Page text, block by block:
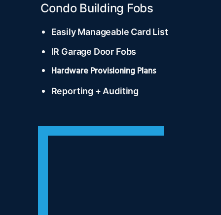
Condo Building Fobs
Easily Manageable Card List
IR Garage Door Fobs
Hardware Provisioning Plans
Reporting + Auditing